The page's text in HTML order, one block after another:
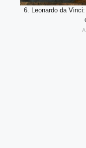
6. Leonardo da